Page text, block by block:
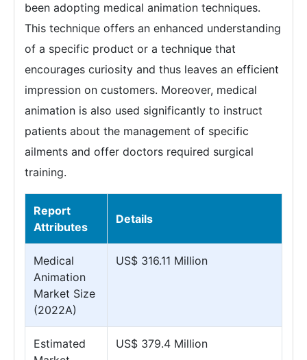
been adopting medical animation techniques.
This technique offers an enhanced understanding
of a specific product or a technique that
encourages curiosity and thus leaves an efficient
impression on customers. Moreover, medical
animation is also used significantly to instruct
patients about the management of specific
ailments and offer doctors required surgical
training.
Report
Attributes
Details
Medical
Animation
Market Size
(2022A)
US$ 316.11 Million
Estimated
US$ 379.4 Million